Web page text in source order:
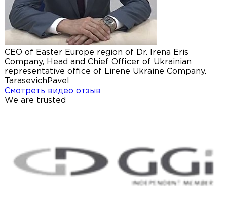
CEO of Easter Europe region of Dr. Irena Eris
Company, Head and Chief Officer of Ukrainian
representative office of Lirene Ukraine Company.
Tarasevich Pavel
Смотреть видео отзыв
We are trusted